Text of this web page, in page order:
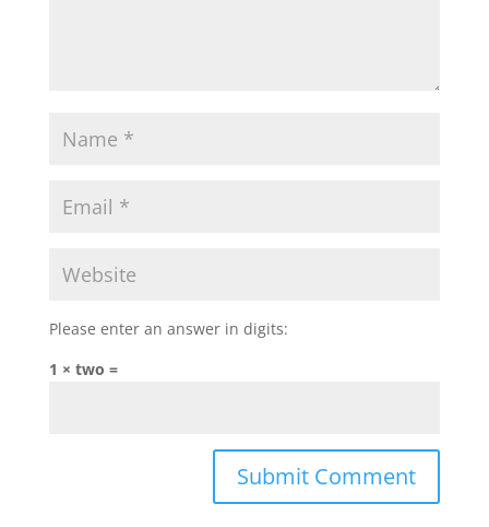
Please enter an answer in digits:
1 × two =